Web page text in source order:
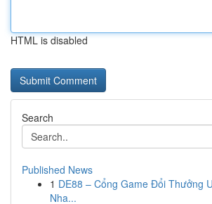
HTML is disabled
Search
Published News
1 DE88 – Cổng Game Đổi Thưởng
Nha...